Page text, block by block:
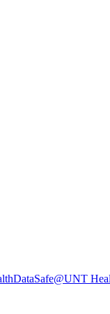
DataSafe@UNT